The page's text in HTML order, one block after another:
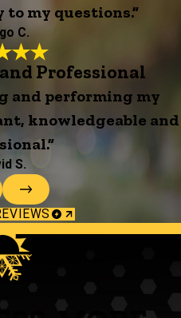
my questions.”
C.
Professional
and performing my
knowledgeable and
S.